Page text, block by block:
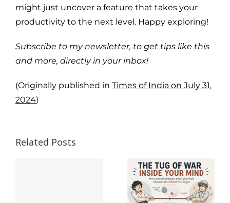
might just uncover a feature that takes your
productivity to the next level. Happy exploring!
Subscribe to my newsletter, to get tips like this
and more, directly in your inbox!
(Originally published in Times of India on July 31,
2024)
Related Posts